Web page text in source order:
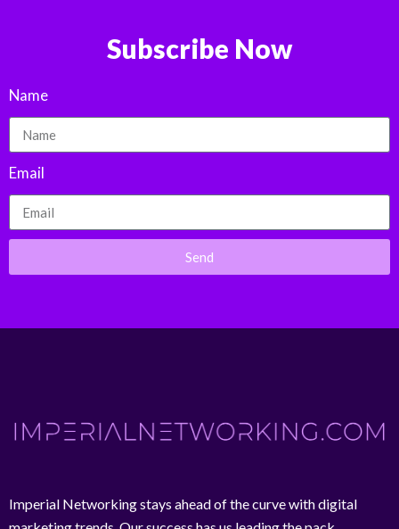
Subscribe Now
Name
Email
Send
Imperial Networking stays ahead of the curve with digital